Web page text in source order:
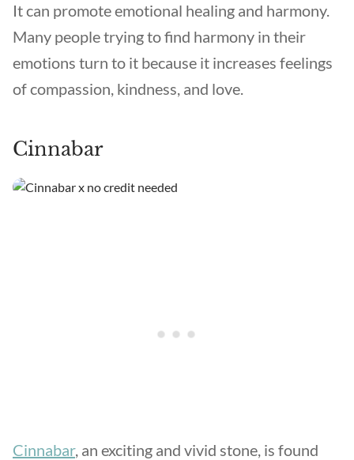
It can promote emotional healing and harmony.
Many people trying to find harmony in their
emotions turn to it because it increases feelings
of compassion, kindness, and love.
Cinnabar
Cinnabar, an exciting and vivid stone, is found